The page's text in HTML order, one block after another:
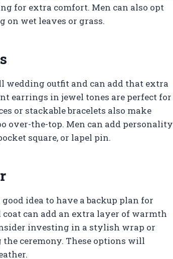
for extra comfort. Men can also opt
on wet leaves or grass.
wedding outfit and can add that extra
earrings in jewel tones are perfect for
or stackable bracelets also make
over-the-top. Men can add personality
square, or lapel pin.
idea to have a backup plan for
can add an extra layer of warmth
investing in a stylish wrap or
ceremony. These options will